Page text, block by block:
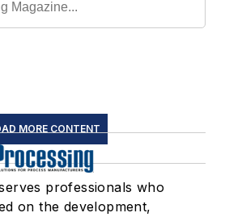
MORE CONTENT
professionals who
on the development,